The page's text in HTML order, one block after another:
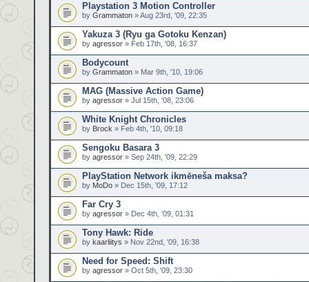
Playstation 3 Motion Controller
by Grammaton » Aug 23rd, '09, 22:35
Yakuza 3 (Ryu ga Gotoku Kenzan)
by agressor » Feb 17th, '08, 16:37
Bodycount
by Grammaton » Mar 9th, '10, 19:06
MAG (Massive Action Game)
by agressor » Jul 15th, '08, 23:06
White Knight Chronicles
by Brock » Feb 4th, '10, 09:18
Sengoku Basara 3
by agressor » Sep 24th, '09, 22:29
PlayStation Network ikmēneša maksa?
by MoDo » Dec 15th, '09, 17:12
Far Cry 3
by agressor » Dec 4th, '09, 01:31
Tony Hawk: Ride
by kaarliitys » Nov 22nd, '09, 16:38
Need for Speed: Shift
by agressor » Oct 5th, '09, 23:30